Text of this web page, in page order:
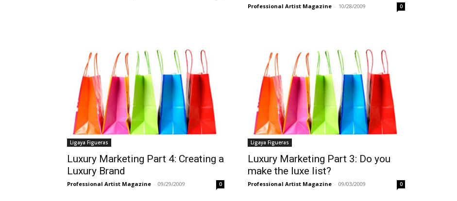
Professional Artist Magazine - 10/28/2009 0
Ligaya Figueras
Luxury Marketing Part 4: Creating a
Luxury Brand
Professional Artist Magazine - 09/29/2009 0
Ligaya Figueras
Luxury Marketing Part 3: Do you
make the luxe list?
Professional Artist Magazine - 09/03/2009 0